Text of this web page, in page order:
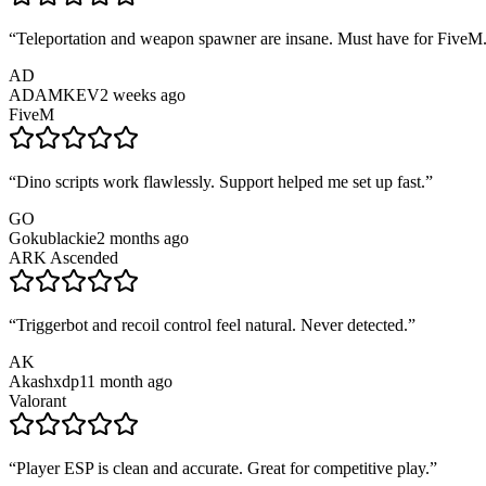
“Teleportation and weapon spawner are insane. Must have for FiveM.
AD
ADAMKEV2 weeks ago
FiveM
“Dino scripts work flawlessly. Support helped me set up fast.”
GO
Gokublackie2 months ago
ARK Ascended
“Triggerbot and recoil control feel natural. Never detected.”
AK
Akashxdp11 month ago
Valorant
“Player ESP is clean and accurate. Great for competitive play.”